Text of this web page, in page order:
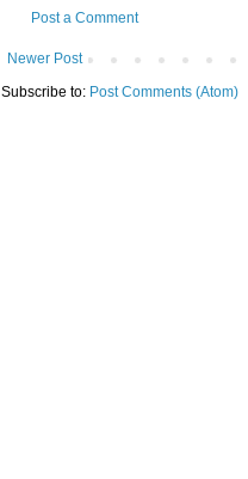
Post a Comment
Newer Post
Subscribe to: Post Comments (Atom)